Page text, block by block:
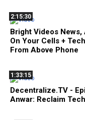
2:15:30
Bright Videos
On Your Cells +
From Above Phone
1:33:15
Decentralize.TV -
Anwar: Reclaim